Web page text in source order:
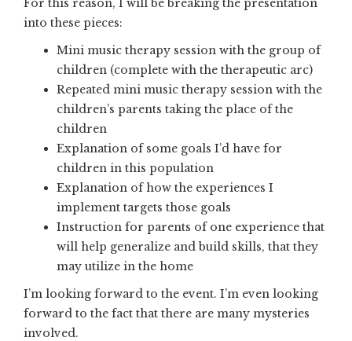
For this reason, I will be breaking the presentation
into these pieces:
Mini music therapy session with the group of
children (complete with the therapeutic arc)
Repeated mini music therapy session with the
children’s parents taking the place of the
children
Explanation of some goals I’d have for
children in this population
Explanation of how the experiences I
implement targets those goals
Instruction for parents of one experience that
will help generalize and build skills, that they
may utilize in the home
I’m looking forward to the event. I’m even looking
forward to the fact that there are many mysteries
involved.